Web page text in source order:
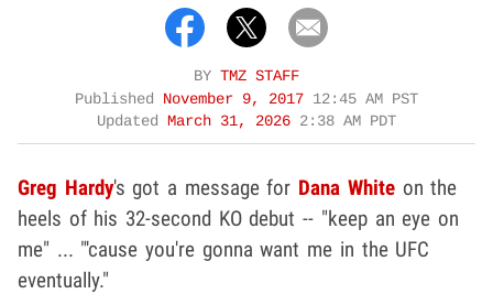
BY TMZ STAFF
Published
November 9, 2017 12:45 AM PST
Updated
March 31, 2026 2:38 AM PDT
Greg Hardy's got a message for Dana Whiteon the
heels of his 32-second KO debut -- "keep an eye on
me" ... "'cause you're gonna want me in the UFC
eventually."